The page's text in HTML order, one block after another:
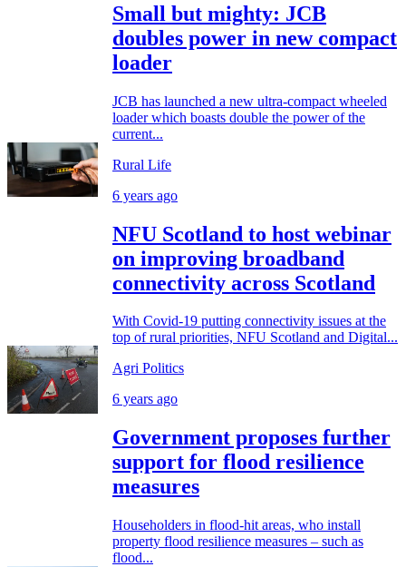
Small but mighty: JCB
doubles power in new compact
loader
JCB has launched a new ultra-compact wheeled
loader which boasts double the power of the
current...
Rural Life
6 years ago
NFU Scotland to host webinar
on improving broadband
connectivity across Scotland
With Covid-19 putting connectivity issues at the
top of rural priorities, NFU Scotland and Digital...
Agri Politics
6 years ago
Government proposes further
support for flood resilience
measures
Householders in flood-hit areas, who install
property flood resilience measures – such as
flood...